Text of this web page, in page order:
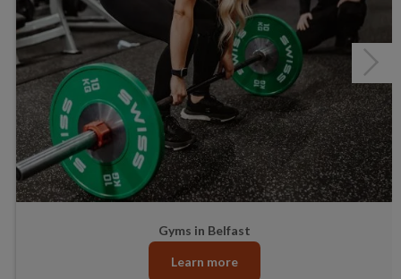
Junior Gym and Fitness Classes
Gyms in Belfast
Learn more